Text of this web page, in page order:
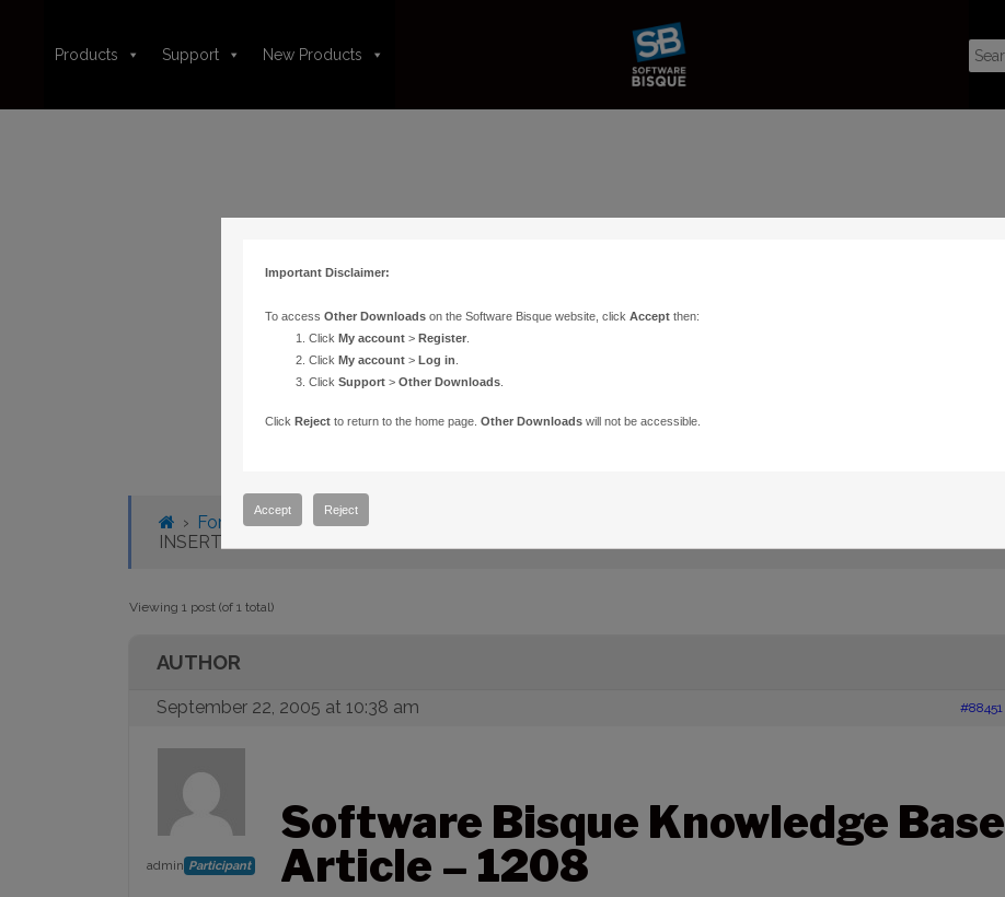
Products Support New Products
› Forums › Knowledge Base
INSERT WCS/AUTOASTROMETRY COMMAND
Viewing 1 post (of 1 total)
AUTHOR
September 22, 2005 at 10:38 am #88451
admin Participant
Software Bisque Knowledge Base
Article – 1208
Important Disclaimer:
To access Other Downloadson the Software Bisque website, click Acceptthen:
Click My account> Register.
Click My account> Log in
Click Support> Other Downloads.
Click Rejectto return to the home page. Other Downloadswill not be accessible.
Accept Reject